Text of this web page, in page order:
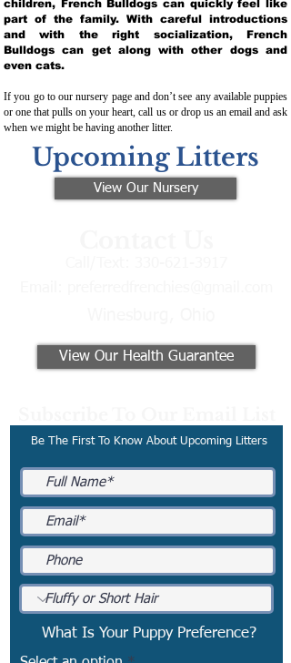
children, French Bulldogs can quickly feel like
part of the family. With careful introductions
and with the right socialization, French
Bulldogs can get along with other dogs and
even cats.
If you go to our nursery page and don’t see any available puppies
or one that pulls on your heart, call us or drop us an email and ask
when we might be having another litter.
Upcoming Litters
View Our Nursery
View Our Health Guarantee
Be The First To Know About Upcoming Litters
What Is Your Puppy Preference?